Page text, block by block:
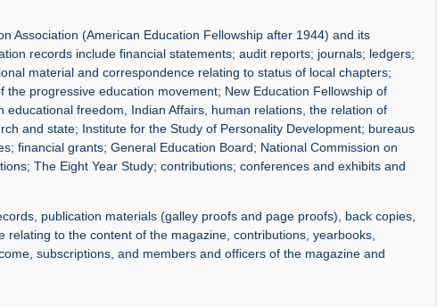
Association (American Education Fellowship after 1944) and its
records include financial statements; audit reports; journals; ledgers;
material and correspondence relating to status of local chapters;
progressive education movement; New Education Fellowship of
educational freedom, Indian Affairs, human relations, the relation of
and state; Institute for the Study of Personality Development; bureaus
financial grants; General Education Board; National Commission on
The Eight Year Study; contributions; conferences and exhibits and
publication materials (galley proofs and page proofs), back copies,
to the content of the magazine, contributions, yearbooks,
subscriptions, and members and officers of the magazine and